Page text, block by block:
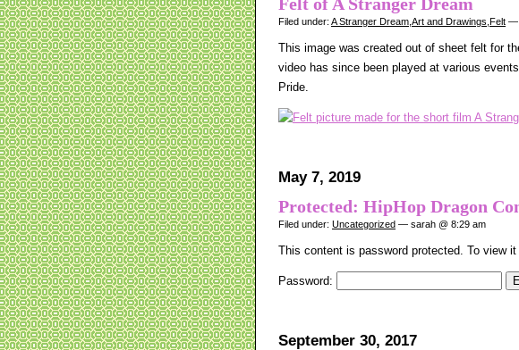
Felt of A Stranger Dream
Filed under: A Stranger Dream Art and Drawings Felt —
This image was created out of sheet felt for
video has since been played at various
Pride.
May 7, 2019
Protected: HipHop Dragon
Filed under: Uncategorized — sarah @ 8:29 am
This content is password protected. To view
Password:
September 30, 2017